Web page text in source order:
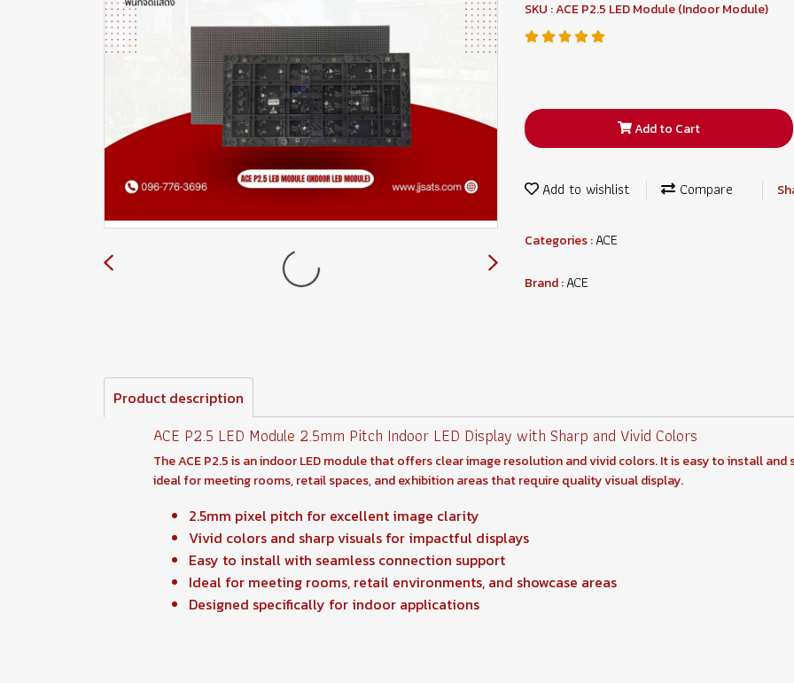
SKU : ACE P2.5 LED Module (Indoor Module)
Add to Cart
Add to wishlist Compare
Categories :ACE
Brand :ACE
Product description
ACE P2.5 LED Module 2.5mm Pitch Indoor LED Display with Sharp and Vivid Colors
The ACE P2.5 is an indoor LED module that offers clear image resolution and vivid colors. It is easy to install
ideal for meeting rooms, retail spaces, and exhibition areas that require quality visual display.
2.5mm pixel pitch for excellent image clarity
Vivid colors and sharp visuals for impactful displays
Easy to install with seamless connection support
Ideal for meeting rooms, retail environments, and showcase areas
Designed specifically for indoor applications